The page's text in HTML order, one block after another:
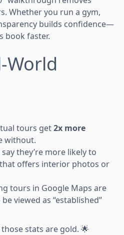
Whether you run a gym,
builds confidence—
book faster.
World
tours get2x more
without.
say they’re more likely to
offers interior photos or
tours in Google Maps are
viewed as “established”
stats are gold. 🌟